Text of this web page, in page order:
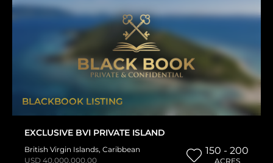
BLACKBOOK LISTING
EXCLUSIVE BVI PRIVATE ISLAND
British Virgin Islands, Caribbean
USD 40,000,000.00
150 - 200
ACRES